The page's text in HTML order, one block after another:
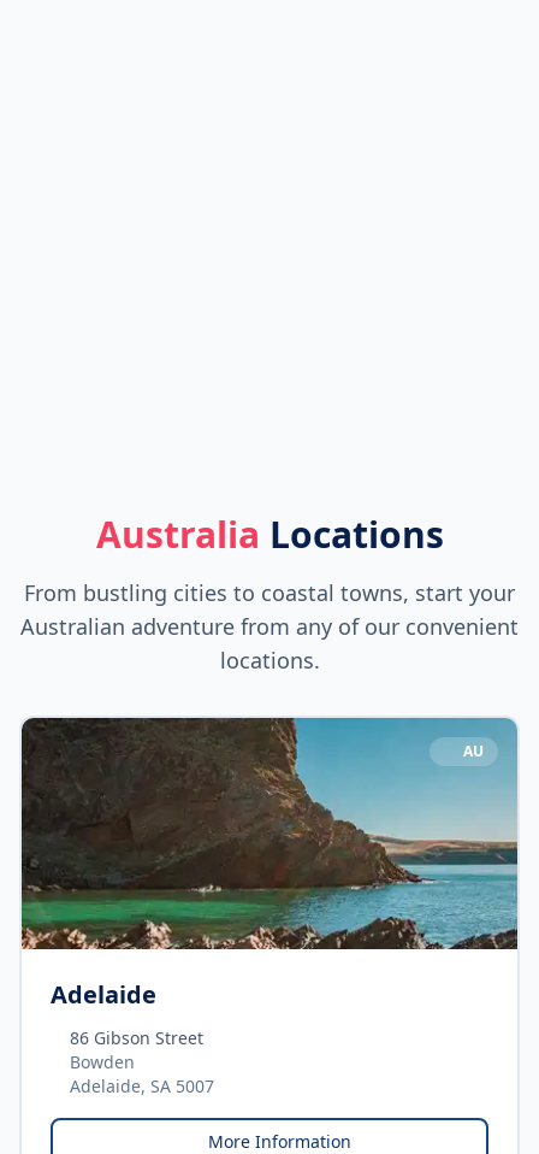
Australia Locations
From bustling cities to coastal towns, start your
Australian adventure from any of our convenient
locations.
AU
Adelaide
86 Gibson Street
Bowden
Adelaide, SA 5007
More Information